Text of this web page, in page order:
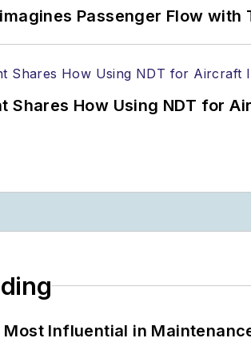
Passenger Flow
Shares How Using NDT for
Most Influential in